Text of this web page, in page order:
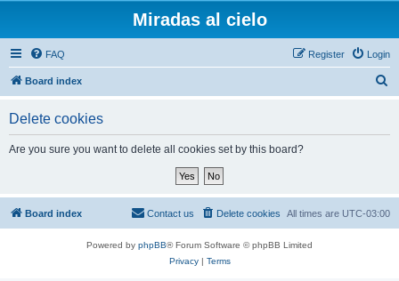
Miradas al cielo
FAQ Login
Register
Board index
Delete cookies
Are you sure you want to delete all cookies set by this board?
Board index All times are UTC-03:00
Delete cookies
Contact us
Powered by phpBB® Forum Software © phpBB Limited
Privacy| Terms